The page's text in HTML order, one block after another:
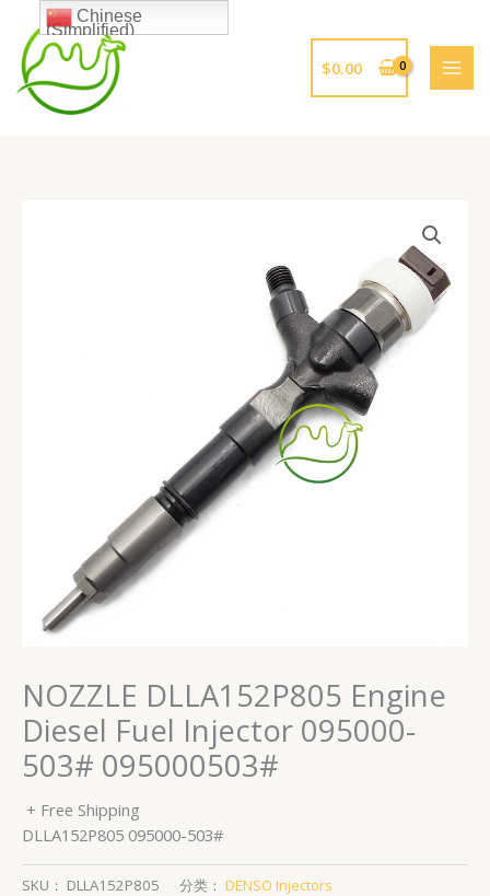
$0.00
NOZZLE DLLA152P805 Engine
Diesel Fuel Injector 095000-
503# 095000503#
+ Free Shipping
DLLA152P805 095000-503#
SKU： DLLA152P805 分类： DENSO Injectors
Chinese
(Simplified)